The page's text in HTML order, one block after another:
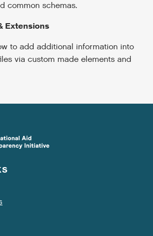
common schemas.
Extensions
to add additional information into
via custom made elements and